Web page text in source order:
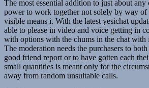
The most essential addition to just about any
power to work together not solely by way of
visible means i. With the latest yesichat
able to please in video and voice getting in
with options with the chums in the chat with
The moderation needs the purchasers to both
good friend report or to have gotten each
small quantities is meant only for the
away from random unsuitable calls.